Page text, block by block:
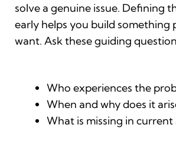
solve a genuine issue. Defining
early helps you build something
want. Ask these guiding
Who experiences the
When and why does it
What is missing in current